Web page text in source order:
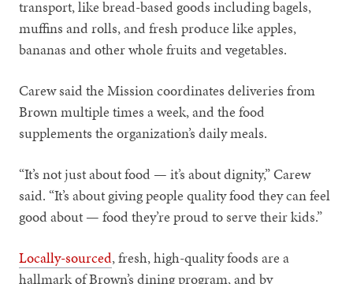
transport, like bread-based goods including bagels,
muffins and rolls, and fresh produce like apples,
bananas and other whole fruits and vegetables.
Carew said the Mission coordinates deliveries from
Brown multiple times a week, and the food
supplements the organization’s daily meals.
“It’s not just about food — it’s about dignity,” Carew
said. “It’s about giving people quality food they can feel
good about — food they’re proud to serve their kids.”
Locally-sourced, fresh, high-quality foods are a
hallmark of Brown’s dining program, and by